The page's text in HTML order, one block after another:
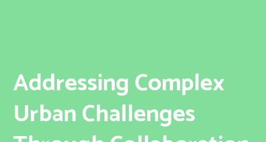
Addressing Complex
Urban Challenges